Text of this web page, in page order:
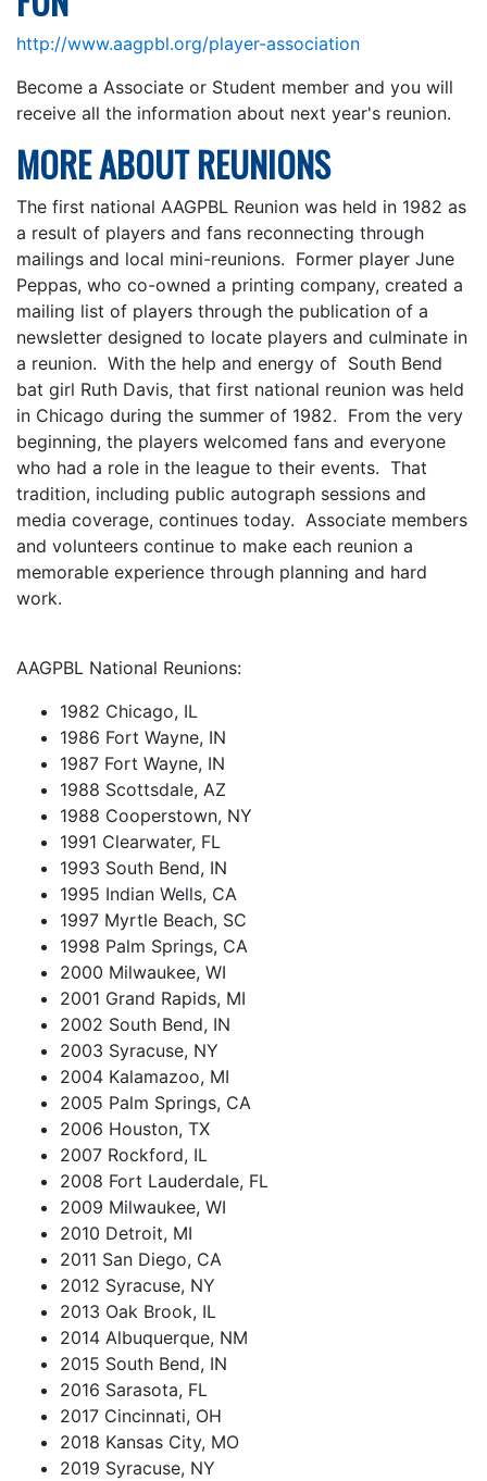
http://www.aagpbl.org/player-association
Become a Associate or Student member and you will
receive all the information about next year's reunion.
MORE ABOUT REUNIONS
The first national AAGPBL Reunion was held in 1982 as
a result of players and fans reconnecting through
mailings and local mini-reunions. Former player June
Peppas, who co-owned a printing company, created a
mailing list of players through the publication of a
newsletter designed to locate players and culminate in
a reunion. With the help and energy of South Bend
bat girl Ruth Davis, that first national reunion was held
in Chicago during the summer of 1982. From the very
beginning, the players welcomed fans and everyone
who had a role in the league to their events. That
tradition, including public autograph sessions and
media coverage, continues today. Associate members
and volunteers continue to make each reunion a
memorable experience through planning and hard
work.
AAGPBL National Reunions:
1982 Chicago, IL
1986 Fort Wayne, IN
1987 Fort Wayne, IN
1988 Scottsdale, AZ
1988 Cooperstown, NY
1991 Clearwater, FL
1993 South Bend, IN
1995 Indian Wells, CA
1997 Myrtle Beach, SC
1998 Palm Springs, CA
2000 Milwaukee, WI
2001 Grand Rapids, MI
2002 South Bend, IN
2003 Syracuse, NY
2004 Kalamazoo, MI
2005 Palm Springs, CA
2006 Houston, TX
2007 Rockford, IL
2008 Fort Lauderdale, FL
2009 Milwaukee, WI
2010 Detroit, MI
2011 San Diego, CA
2012 Syracuse, NY
2013 Oak Brook, IL
2014 Albuquerque, NM
2015 South Bend, IN
2016 Sarasota, FL
2017 Cincinnati, OH
2018 Kansas City, MO
2019 Syracuse, NY